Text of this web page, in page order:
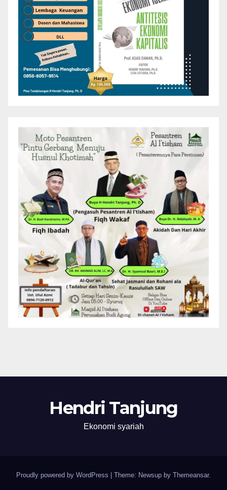
Hendri Tanjung
Ekonomi syariah
Proudly powered by WordPress | Theme: Newsup by Themeansar.